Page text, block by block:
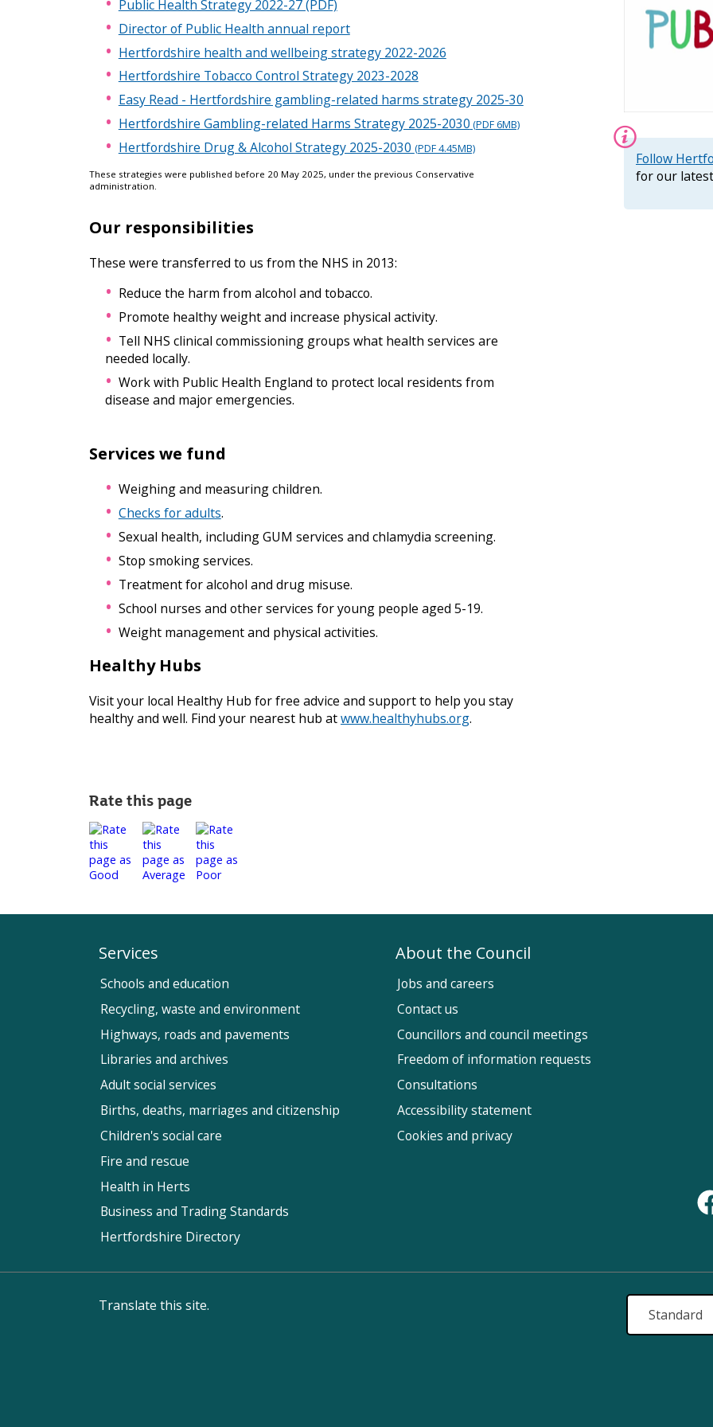
i
c
s
m
n
u
m
e
n
Public Health Strategy 2022-27 (PDF)
Director of Public Health annual report
Hertfordshire health and wellbeing strategy 2022-2026
Hertfordshire Tobacco Control Strategy 2023-2028
Easy Read - Hertfordshire gambling-related harms strategy 2025-30
Hertfordshire Gambling-related Harms Strategy 2025-2030 (PDF 6MB)
Hertfordshire Drug & Alcohol Strategy 2025-2030 (PDF 4.45MB)
These strategies were published before 20 May 2025, under the previous Conservative
administration.
Our responsibilities
These were transferred to us from the NHS in 2013:
Reduce the harm from alcohol and tobacco.
Promote healthy weight and increase physical activity.
Tell NHS clinical commissioning groups what health services are
needed locally.
Work with Public Health England to protect local residents from
disease and major emergencies.
Services we fund
Weighing and measuring children.
Checks for adults.
Sexual health, including GUM services and chlamydia screening.
Stop smoking services.
Treatment for alcohol and drug misuse.
School nurses and other services for young people aged 5-19.
Weight management and physical activities.
Healthy Hubs
Visit your local Healthy Hub for free advice and support to help you stay
healthy and well. Find your nearest hub atwww.healthyhubs.org.
Information:
Follow
for our
Rate this page
Services
Schools and education
Recycling, waste and environment
Highways, roads and pavements
Libraries and archives
Adult social services
Births, deaths, marriages and citizenship
Children's social care
Fire and rescue
Health in Herts
Business and Trading Standards
Hertfordshire Directory
About the Council
Jobs and careers
Contact us
Councillors and council meetings
Freedom of information requests
Consultations
Accessibility statement
Cookies and privacy
Translate this site.
Standard